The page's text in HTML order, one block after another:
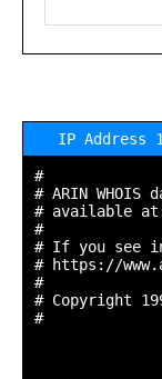
IP Address
#
# ARIN
# available
#
# If you see
# https://
#
# Copyright
#